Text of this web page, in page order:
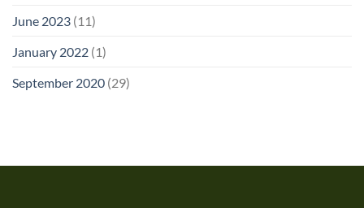
June 2023 (11)
January 2022 (1)
September 2020 (29)